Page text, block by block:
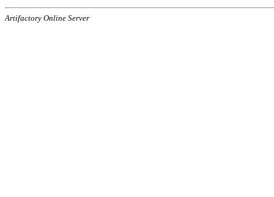
Artifactory Online Server